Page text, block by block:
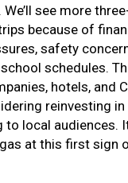
see more
because of
safety
schedules.
hotels, and
reinvesting in
to local audiences.
at this first sign